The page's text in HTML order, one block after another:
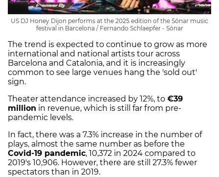
US DJ Honey Dijon performs at the 2025 edition of the Sónar music
festival in Barcelona / Fernando Schlaepfer - Sónar
The trend is expected to continue to grow as more
international and national artists tour across
Barcelona and Catalonia, and it is increasingly
common to see large venues hang the 'sold out'
sign.
Theater attendance increased by 12%, to €39
million in revenue, which is still far from pre-
pandemic levels.
In fact, there was a 7.3% increase in the number of
plays, almost the same number as before the
Covid-19 pandemic, 10,372 in 2024 compared to
2019's 10,906. However, there are still 27.3% fewer
spectators than in 2019.